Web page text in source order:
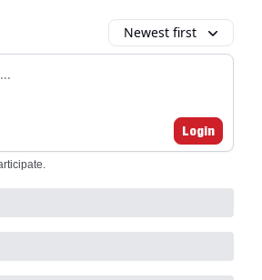
Newest first
Login
.